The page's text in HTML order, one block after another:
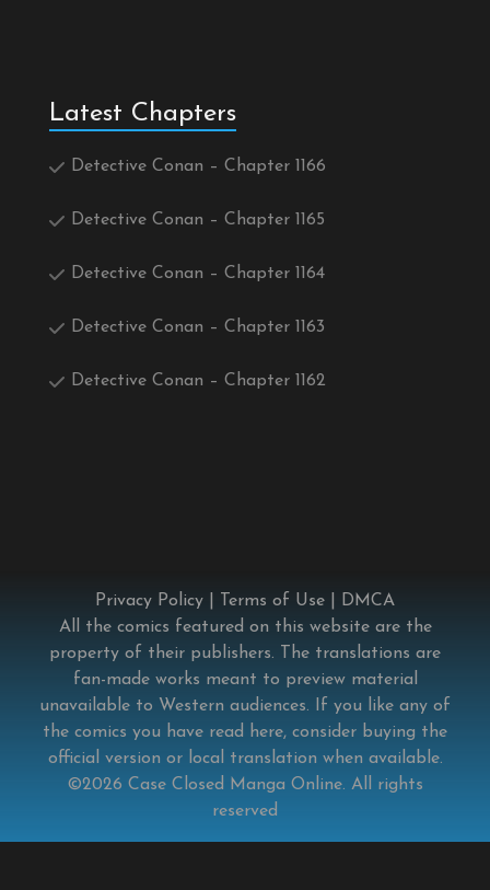
Latest Chapters
Detective Conan – Chapter 1166
Detective Conan – Chapter 1165
Detective Conan – Chapter 1164
Detective Conan – Chapter 1163
Detective Conan – Chapter 1162
Privacy Policy Terms of Use
DMCA
All the comics featured on this website are the
property of their publishers. The translations are
fan-made works meant to preview material
unavailable to Western audiences. If you like any of
the comics you have read here, consider buying the
official version or local translation when available.
©2026 Case Closed Manga Online. All rights
reserved